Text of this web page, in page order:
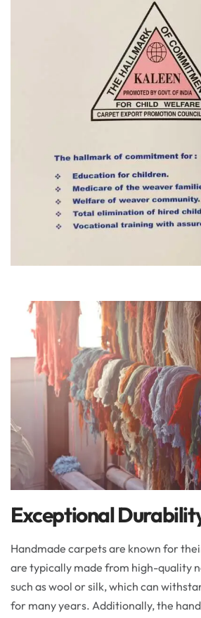
Exceptional
Handmade carpets are known for
are typically made from high-quality
such as wool or silk, which can
for many years. Additionally, the